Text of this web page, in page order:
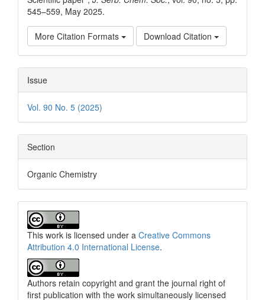
545–559, May 2025.
More Citation Formats Download Citation
Issue
Vol. 90 No. 5 (2025)
Section
Organic Chemistry
This work is licensed under a Creative Commons
Attribution 4.0 International License.
Authors retain copyright and grant the journal right of
first publication with the work simultaneously licensed